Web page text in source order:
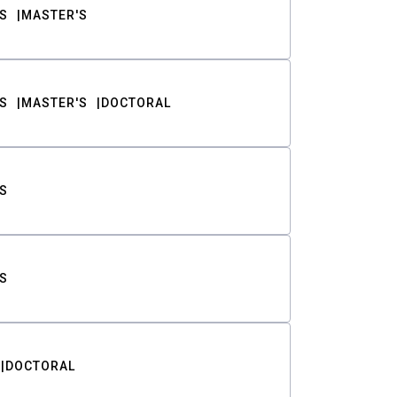
MASTER'S
MASTER'S DOCTORAL
DOCTORAL